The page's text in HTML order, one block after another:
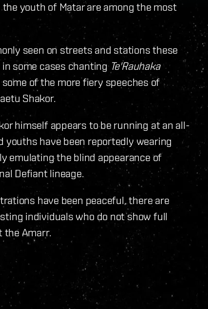
youth of Matar are among the most
seen on streets and stations these
some cases chanting Te'Rauhaka
of the more fiery speeches of
Shakor.
himself appears to be running at an all-
have been reportedly wearing
emulating the blind appearance of
Defiant lineage.
have been peaceful, there are
individuals who do not show full
the Amarr.